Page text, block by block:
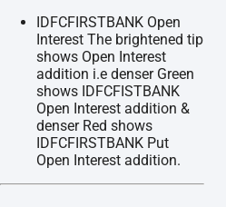
© Quantsapp Pvt. Ltd.
25M 30M 35M 40M
IDFCFIRSTBANK Open
Interest The brightened tip
shows Open Interest
addition i.e denser Green
shows IDFCFISTBANK
Open Interest addition &
denser Red shows
IDFCFIRSTBANK Put
Open Interest addition.